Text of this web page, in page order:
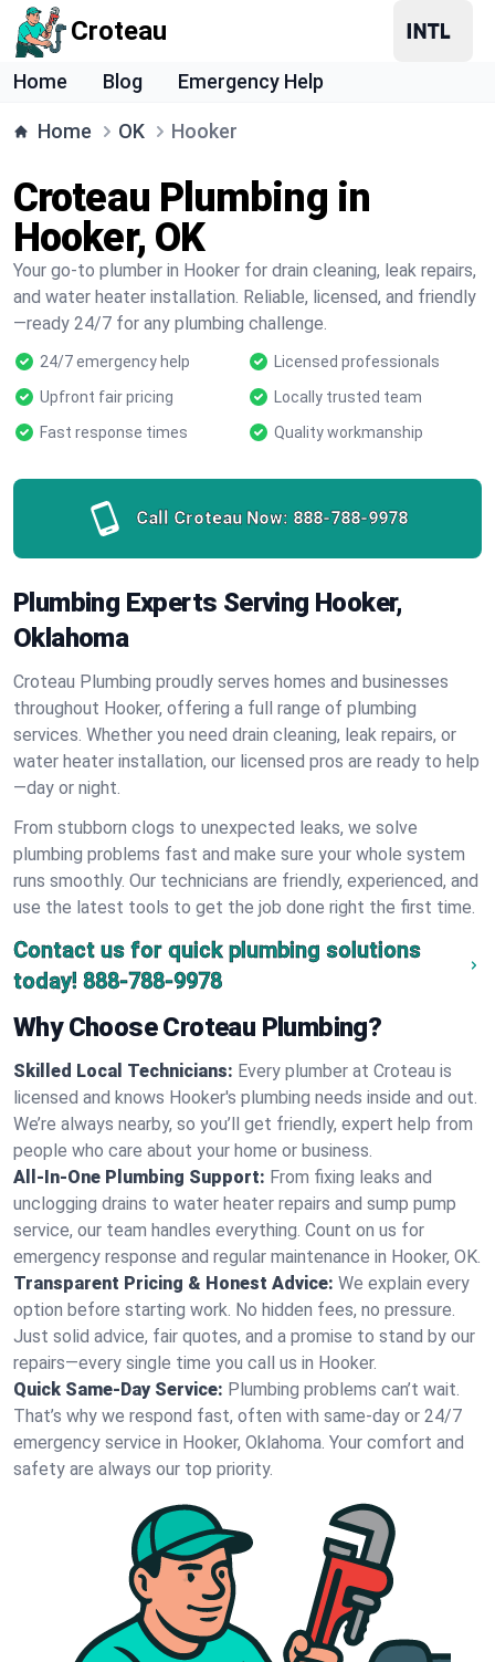
Croteau
Home Blog Emergency Help
Home OK Hooker
Croteau Plumbing in
Hooker, OK
Your go-to plumber in Hooker for drain cleaning, leak repairs,
and water heater installation. Reliable, licensed, and friendly
—ready 24/7 for any plumbing challenge.
24/7 emergency help
Licensed professionals
Upfront fair pricing
Locally trusted team
Fast response times
Quality workmanship
Call Croteau Now: 888-788-9978
Plumbing Experts Serving Hooker,
Oklahoma
Croteau Plumbing proudly serves homes and businesses
throughout Hooker, offering a full range of plumbing
services. Whether you need drain cleaning, leak repairs, or
water heater installation, our licensed pros are ready to help
—day or night.
From stubborn clogs to unexpected leaks, we solve
plumbing problems fast and make sure your whole system
runs smoothly. Our technicians are friendly, experienced, and
use the latest tools to get the job done right the first time.
Contact us for quick plumbing solutions
today! 888-788-9978
Why Choose Croteau Plumbing?
Skilled Local Technicians: Every plumber at Croteau is
licensed and knows Hooker's plumbing needs inside and out.
We’re always nearby, so you’ll get friendly, expert help from
people who care about your home or business.
All-In-One Plumbing Support: From fixing leaks and
unclogging drains to water heater repairs and sump pump
service, our team handles everything. Count on us for
emergency response and regular maintenance in Hooker, OK.
Transparent Pricing & Honest Advice: We explain every
option before starting work. No hidden fees, no pressure.
Just solid advice, fair quotes, and a promise to stand by our
repairs—every single time you call us in Hooker.
Quick Same-Day Service: Plumbing problems can’t wait.
That’s why we respond fast, often with same-day or 24/7
emergency service in Hooker, Oklahoma. Your comfort and
safety are always our top priority.